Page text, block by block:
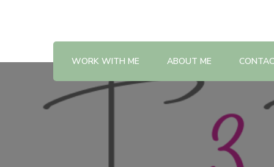
WORK WITH ME ABOUT ME